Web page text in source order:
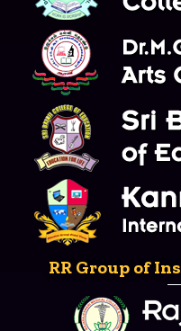
RR Group of